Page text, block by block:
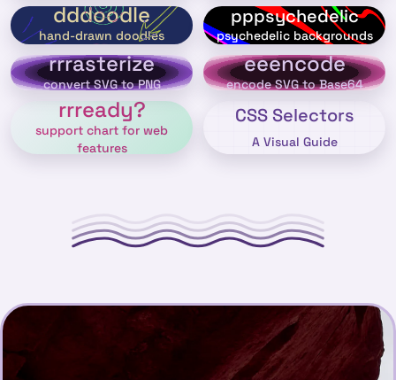
dddoodle
hand-drawn doodles
pppsychedelic
psychedelic backgrounds
rrrasterize
convert SVG to PNG
eeencode
encode SVG to Base64
rrready?
support chart for web
features
CSS Selectors
A Visual Guide